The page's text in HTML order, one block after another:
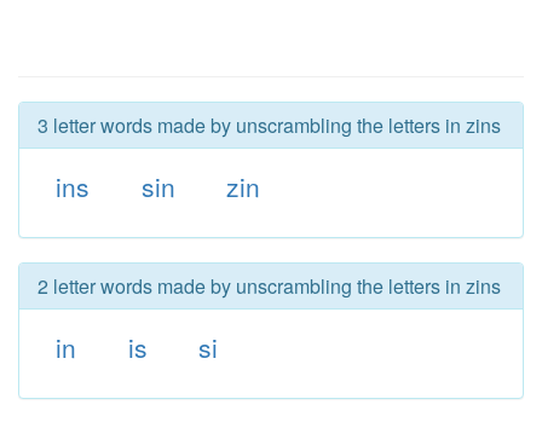
3 letter words made by unscrambling the letters in zins
ins sin zin
2 letter words made by unscrambling the letters in zins
in is si